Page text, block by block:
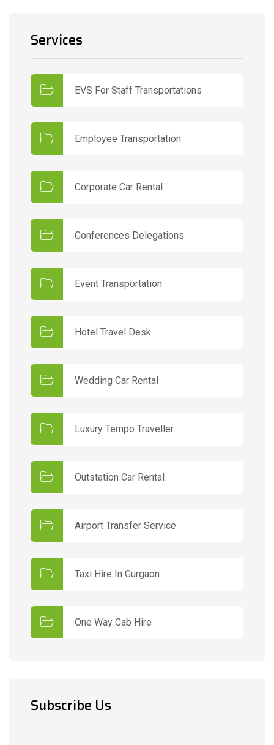
Services
EVS For Staff Transportations
Employee Transportation
Corporate Car Rental
Conferences Delegations
Event Transportation
Hotel Travel Desk
Wedding Car Rental
Luxury Tempo Traveller
Outstation Car Rental
Airport Transfer Service
Taxi Hire In Gurgaon
One Way Cab Hire
Subscribe Us